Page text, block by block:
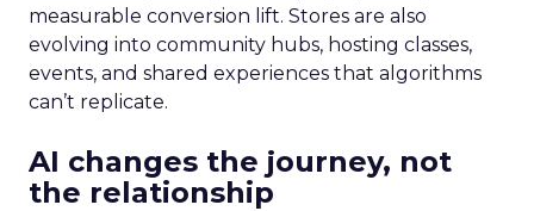
measurable conversion lift. Stores are also
evolving into community hubs, hosting classes,
events, and shared experiences that algorithms
can’t replicate.
AI changes the journey, not
the relationship